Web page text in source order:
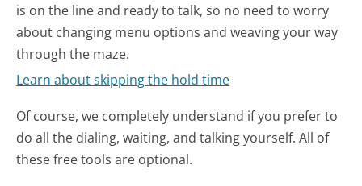
is on the line and ready to talk, so no need to worry
about changing menu options and weaving your way
through the maze.
Learn about skipping the hold time
Of course, we completely understand if you prefer to
do all the dialing, waiting, and talking yourself. All of
these free tools are optional.